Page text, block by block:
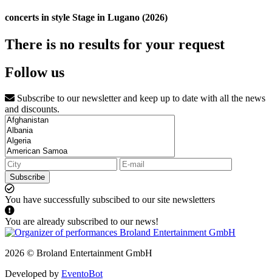
concerts in style Stage in Lugano (2026)
There is no results for your request
Follow us
Subscribe to our newsletter and keep up to date with all the news
and discounts.
Subscribe
You have successfully subscibed to our site newsletters
You are already subscribed to our news!
2026 © Broland Entertainment GmbH
Developed by EventoBot